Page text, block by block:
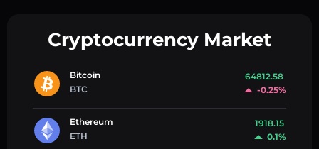
Cryptocurrency Market
Bitcoin
BTC
64812.58
-0.25%
Ethereum
ETH
1918.15
0.1%